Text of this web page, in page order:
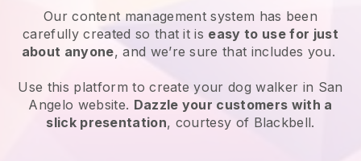
Our content management system has been
carefully created so that it is easy to use for just
about anyone, and we’re sure that includes you.
Use this platform to create your dog walker in San
Angelo website. Dazzle your customers with a
slick presentation, courtesy of Blackbell.